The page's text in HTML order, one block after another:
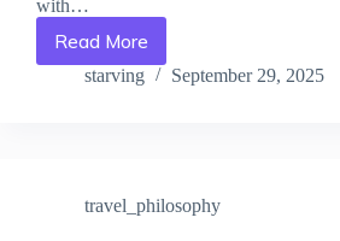
with…
Read More
Why
Slowing
Your
starving September 29, 2025
travel_philosophy